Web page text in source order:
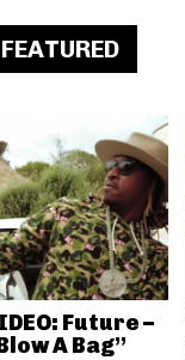
FEATURED
Future –
A Bag”